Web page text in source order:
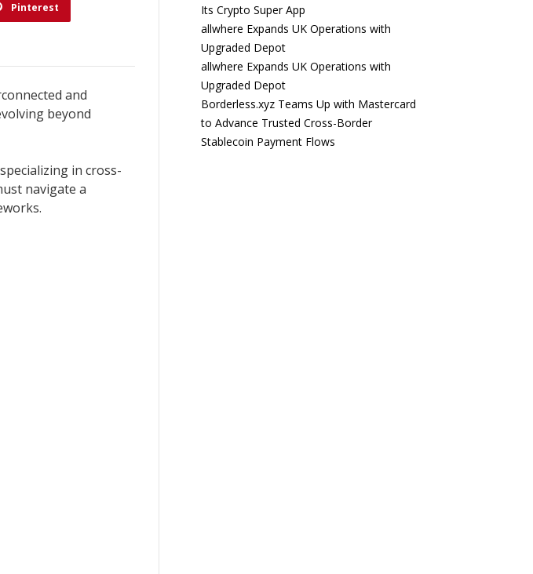
Pinterest
and
beyond
in cross-
navigate a
Its Crypto Super App
allwhere Expands UK Operations with
Upgraded Depot
allwhere Expands UK Operations with
Upgraded Depot
Borderless.xyz Teams Up with Mastercard
to Advance Trusted Cross-Border
Stablecoin Payment Flows